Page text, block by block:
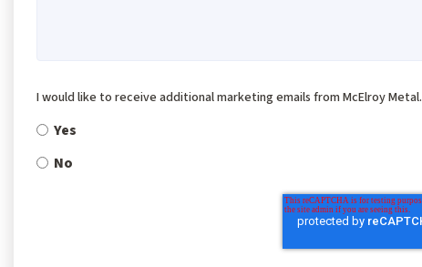
I would like to receive additional marketing emails from McElroy Metal.
Yes
No